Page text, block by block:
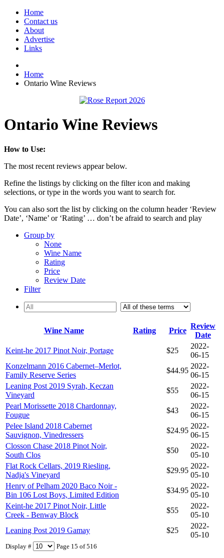
Home
Contact us
About
Advertise
Links
Home
Ontario Wine Reviews
Ontario Wine Reviews
How to Use:
The most recent reviews appear below.
Refine the listings by clicking on the filter icon and making
selections, or type in the words you want to search for.
You can also sort the list by clicking on the column header ‘Review
Date’, ‘Name’ or ‘Rating’ … don’t be afraid to search and play
Group by
None
Wine Name
Rating
Price
Review Date
Filter
Wine Name Rating Price
Review
Date
Display # Page 15 of 516
Keint-he 2017 Pinot Noir, Portage $25
2022-
06-15
Konzelmann 2016 Cabernet–Merlot,
Family Reserve Series
$44.95
2022-
06-15
Leaning Post 2019 Syrah, Keczan
Vineyard
$55
2022-
06-15
Pearl Morissette 2018 Chardonnay,
Fougue
$43
2022-
06-15
Pelee Island 2018 Cabernet
Sauvignon, Vinedressers
$24.95
2022-
06-15
Closson Chase 2018 Pinot Noir,
South Clos
$50
2022-
05-10
Flat Rock Cellars, 2019 Riesling,
Nadja's Vineyard
$29.95
2022-
05-10
Henry of Pelham 2020 Baco Noir -
Bin 106 Lost Boys, Limited Edition
$34.95
2022-
05-10
Keint-he 2017 Pinot Noir, Little
Creek - Benway Block
$55
2022-
05-10
Leaning Post 2019 Gamay
$25
2022-
05-10